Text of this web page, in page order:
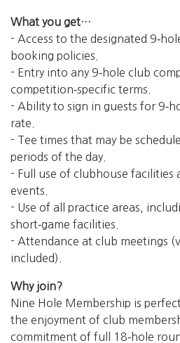
What you get…
- Access to the designated
booking policies.
- Entry into any 9‑hole club
competition‑specific terms.
- Ability to sign in guests for
rate.
- Tee times that may be
periods of the day.
- Full use of clubhouse facilities
events.
- Use of all practice areas,
short‑game facilities.
- Attendance at club meetings
included).
Why join?
Nine Hole Membership is
the enjoyment of club
commitment of full 18‑hole